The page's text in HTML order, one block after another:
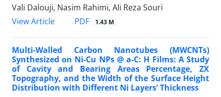
Vali Dalouji, Nasim Rahimi, Ali Reza Souri
View Article
PDF 1.43 M
Multi-Walled Carbon Nanotubes (MWCNTs)
Synthesized on Ni-Cu NPs @ a-C: H Films: A Study
of Cavity and Bearing Areas Percentage, ZX
Topography, and the Width of the Surface Height
Distribution with Different Ni Layers’ Thickness